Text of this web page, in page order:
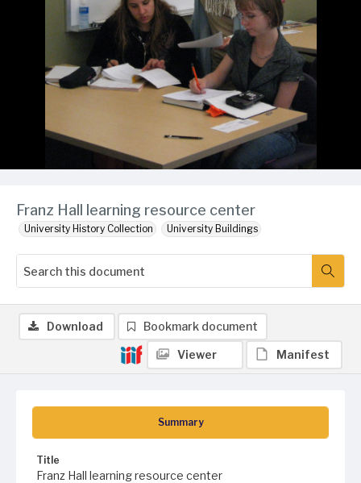
Franz Hall learning resource center
University History Collection University Buildings
Summary
Title
Franz Hall learning resource center
Download Bookmark document
Viewer Manifest